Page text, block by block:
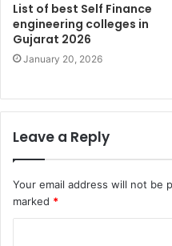
List of best Self Finance
engineering colleges in
Gujarat 2026
January 20, 2026
Leave a Reply
Your email address will not be
marked *